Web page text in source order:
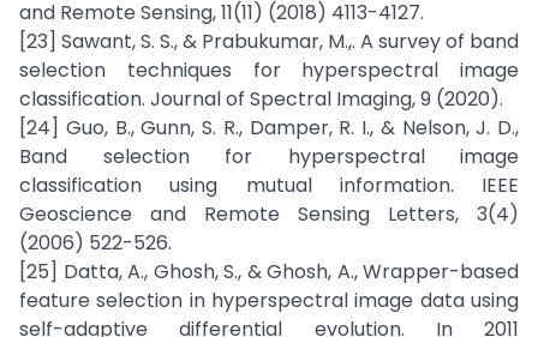
and Remote Sensing, 11(11) (2018) 4113-4127.
[23] Sawant, S. S., & Prabukumar, M.,. A survey of band
selection techniques for hyperspectral image
classification. Journal of Spectral Imaging, 9 (2020).
[24] Guo, B., Gunn, S. R., Damper, R. I., & Nelson, J. D.,
Band selection for hyperspectral image
classification using mutual information. IEEE
Geoscience and Remote Sensing Letters, 3(4)
(2006) 522-526.
[25] Datta, A., Ghosh, S., & Ghosh, A., Wrapper-based
feature selection in hyperspectral image data using
self-adaptive differential evolution. In 2011